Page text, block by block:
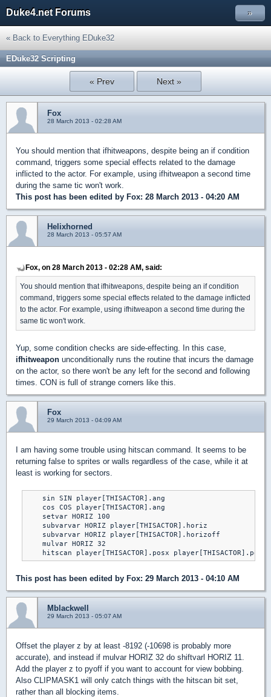
Duke4.net Forums »
« Back to Everything EDuke32
EDuke32 Scripting
« Prev Next »
Fox
28 March 2013 - 02:28 AM
You should mention that ifhitweapons, despite being an if condition
command, triggers some special effects related to the damage
inflicted to the actor. For example, using ifhitweapon a second time
during the same tic won't work.
This post has been edited by Fox: 28 March 2013 - 04:20 AM
Helixhorned
28 March 2013 - 05:57 AM
Fox, on 28 March 2013 - 02:28 AM, said:
You should mention that ifhitweapons, despite being an if condition
command, triggers some special effects related to the damage inflicted
to the actor. For example, using ifhitweapon a second time during the
same tic won't work.
Yup, some condition checks are side-effecting. In this case,
ifhitweapon unconditionally runs the routine that incurs the damage
on the actor, so there won't be any left for the second and following
times. CON is full of strange corners like this.
Fox
29 March 2013 - 04:09 AM
I am having some trouble using hitscan command. It seems to be
returning false to sprites or walls regardless of the case, while it at
least is working for sectors.
    sin SIN player[THISACTOR].ang
    cos COS player[THISACTOR].ang
    setvar HORIZ 100
    subvarvar HORIZ player[THISACTOR].horiz
    subvarvar HORIZ player[THISACTOR].horizoff
    mulvar HORIZ 32
This post has been edited by Fox: 29 March 2013 - 04:10 AM
Mblackwell
29 March 2013 - 05:07 AM
Offset the player z by at least -8192 (-10698 is probably more
accurate), and instead if mulvar HORIZ 32 do shiftvarl HORIZ 11.
Add the player z to pyoff if you want to account for view bobbing.
Also CLIPMASK1 will only catch things with the hitscan bit set,
rather than all blocking items.